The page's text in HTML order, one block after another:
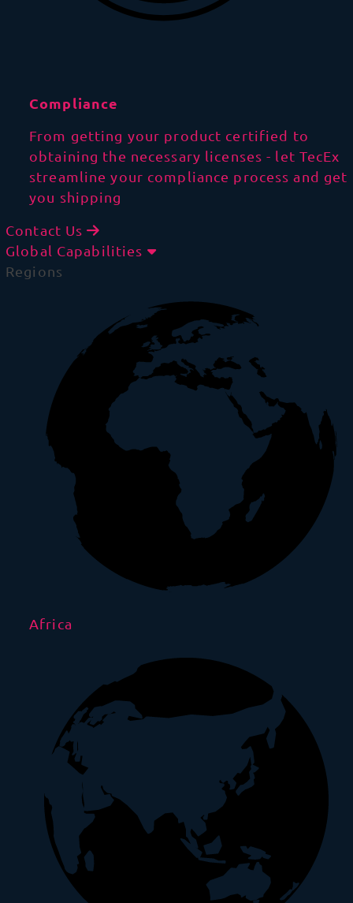
Compliance
From getting your product certified to
obtaining the necessary licenses - let TecEx
streamline your compliance process and get
you shipping
Contact Us
Global Capabilities
Regions
Africa